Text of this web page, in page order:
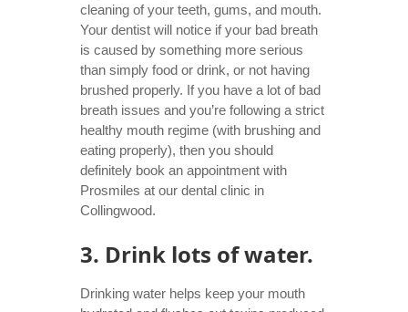
cleaning of your teeth, gums, and mouth.
Your dentist will notice if your bad breath
is caused by something more serious
than simply food or drink, or not having
brushed properly. If you have a lot of bad
breath issues and you’re following a strict
healthy mouth regime (with brushing and
eating properly), then you should
definitely book an appointment with
Prosmiles at ourdental clinic in
Collingwood.
3. Drink lots of water.
Drinking water helps keep your mouth